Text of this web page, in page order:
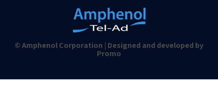
© Amphenol Corporation | Designed and developed by
Promo